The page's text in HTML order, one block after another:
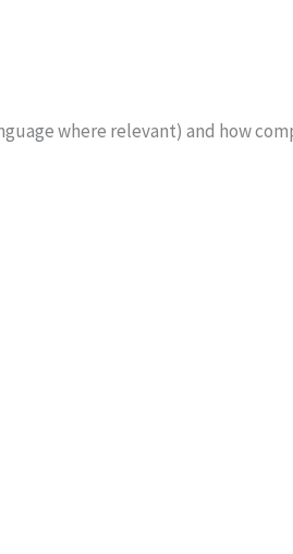
where relevant) and how